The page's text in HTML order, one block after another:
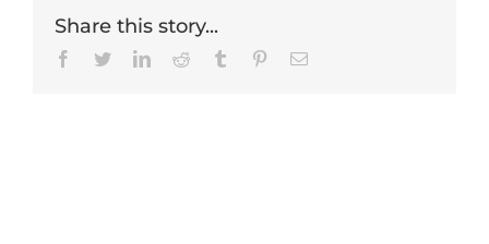
Share this story...
Facebook
TwitterLinkedInReddit Tumblr PinterestEmail